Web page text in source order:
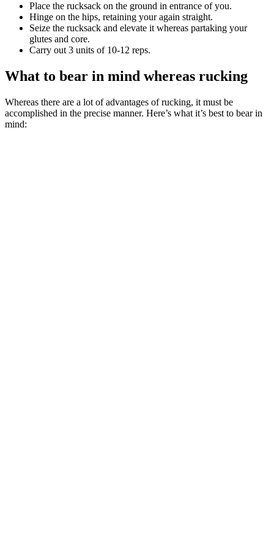
Place the rucksack on the ground in entrance of you.
Hinge on the hips, retaining your again straight.
Seize the rucksack and elevate it whereas partaking your
glutes and core.
Carry out 3 units of 10-12 reps.
What to bear in mind whereas rucking
Whereas there are a lot of advantages of rucking, it must be
accomplished in the precise manner. Here’s what it’s best to bear in
mind: